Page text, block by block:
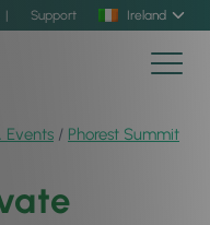
| Support Ireland
Events / Phorest Summit